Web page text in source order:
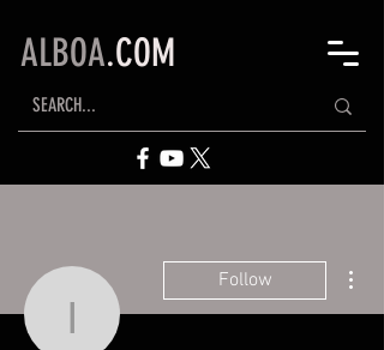
ALBOA.COM
imperator1453
Follow